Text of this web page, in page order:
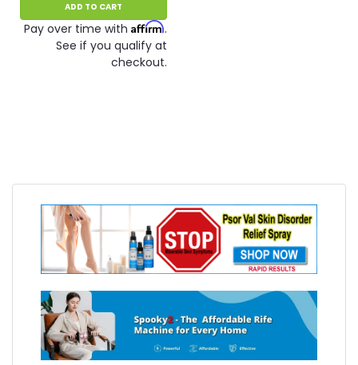
ADD TO CART
Pay over time with Affirm.
See if you qualify at
checkout.